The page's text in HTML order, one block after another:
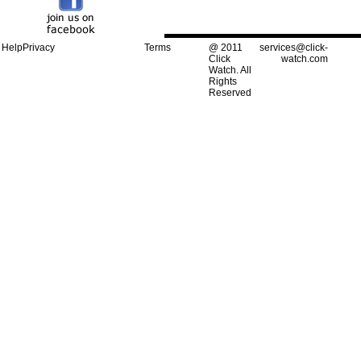
HelpPrivacy Terms
@ 2011
Click
Watch. All
Rights
Reserved
services@click-
watch.com